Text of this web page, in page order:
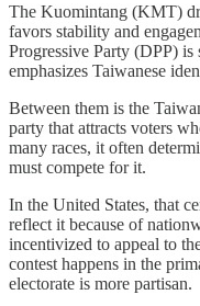
The Kuomintang (KMT)
favors stability and
Progressive Party (DPP) is
emphasizes Taiwanese
Between them is the
party that attracts voters
many races, it often
must compete for it.
In the United States, that
reflect it because of
incentivized to appeal to
contest happens in the
electorate is more partisan.